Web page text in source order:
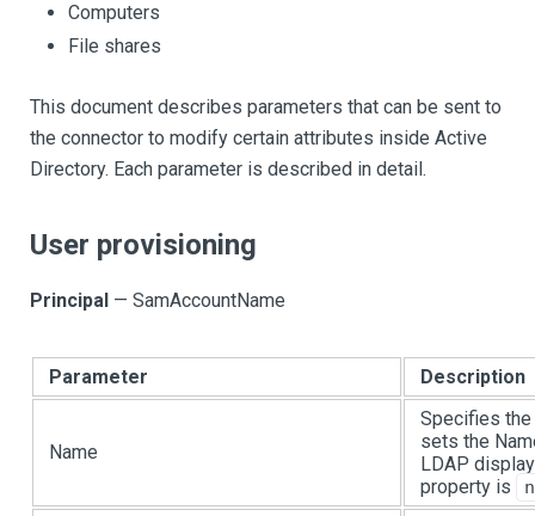
Computers
File shares
This document describes parameters that can be sent to
the connector to modify certain attributes inside Active
Directory. Each parameter is described in detail.
User provisioning
Principal — SamAccountName
Parameter Description
Name
Specifies the
sets the
LDAP
property is